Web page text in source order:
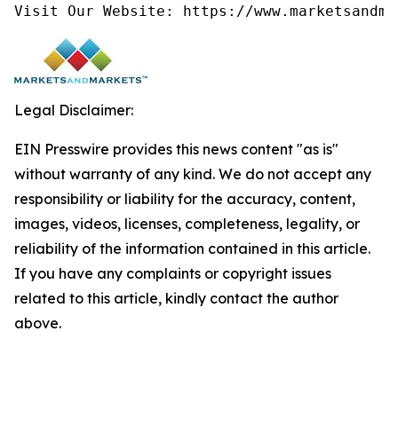
Legal Disclaimer:
EIN Presswire provides this news content "as is"
without warranty of any kind. We do not accept any
responsibility or liability for the accuracy, content,
images, videos, licenses, completeness, legality, or
reliability of the information contained in this article.
If you have any complaints or copyright issues
related to this article, kindly contact the author
above.